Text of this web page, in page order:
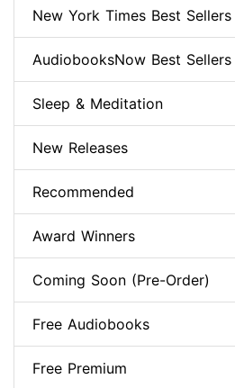
New York Times Best Sellers
AudiobooksNow Best Sellers
Sleep & Meditation
New Releases
Recommended
Award Winners
Coming Soon (Pre-Order)
Free Audiobooks
Free Premium